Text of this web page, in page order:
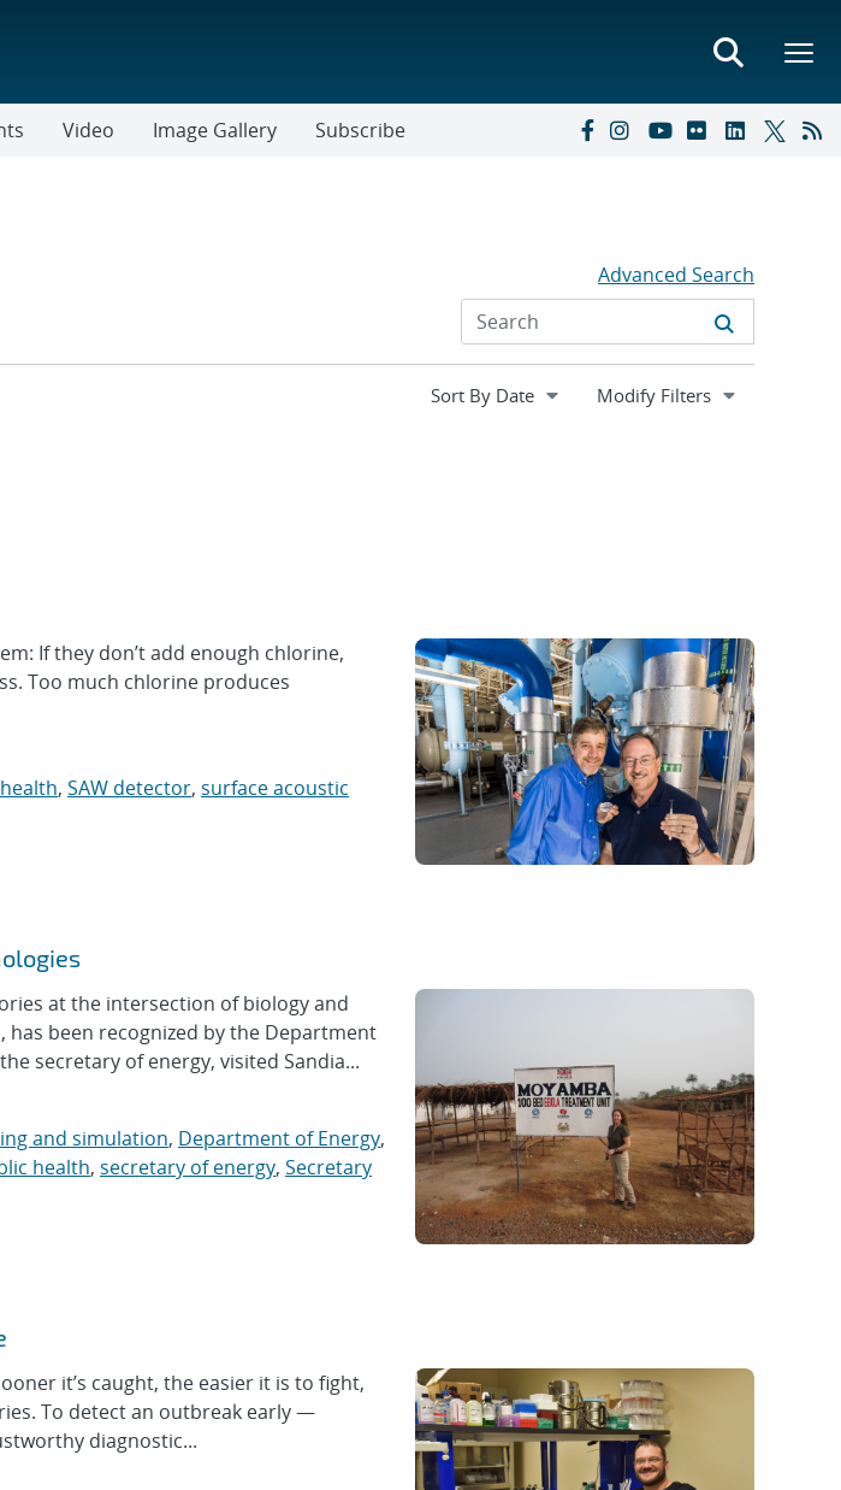
Video Image Gallery Subscribe
Advanced Search
Expand
Modify Filters
If they don’t add enough chlorine,
Too much chlorine produces
, SAW detector, surface acoustic
at the intersection of biology and
been recognized by the Department
secretary of energy, visited Sandia...
and simulation, Department of Energy,
health, secretary of energy, Secretary
it’s caught, the easier it is to fight,
To detect an outbreak early —
diagnostic...